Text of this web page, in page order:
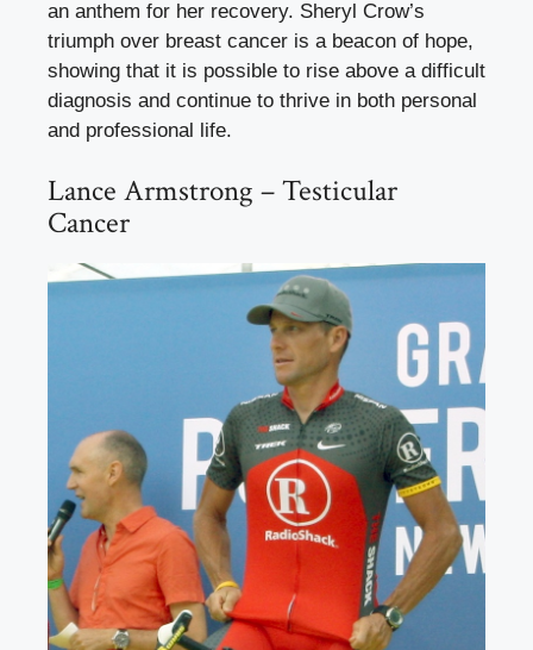
an anthem for her recovery. Sheryl Crow’s
triumph over breast cancer is a beacon of hope,
showing that it is possible to rise above a difficult
diagnosis and continue to thrive in both personal
and professional life.
Lance Armstrong – Testicular
Cancer